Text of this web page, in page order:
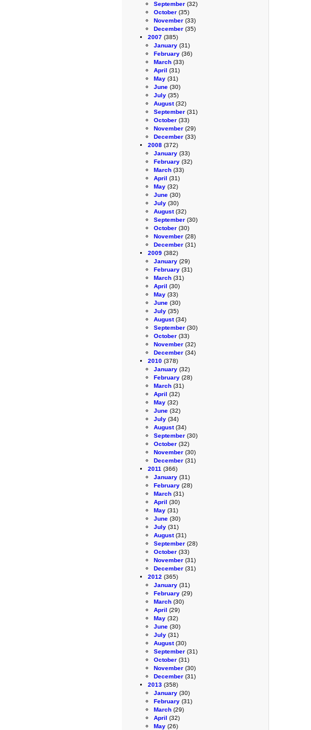
September (32)
October (35)
November (33)
December (35)
2007 (385)
January (31)
February (36)
March (33)
April (31)
May (31)
June (30)
July (35)
August(32)
September (31)
October (33)
November (29)
December (33)
2008 (372)
January (33)
February (32)
March (33)
April (31)
May (32)
June (30)
July (30)
August(32)
September (30)
October (30)
November (28)
December (31)
2009 (382)
January (29)
February (31)
March (31)
April (30)
May (33)
June (30)
July (35)
August(34)
September (30)
October (33)
November (32)
December (34)
2010 (378)
January (32)
February (28)
March (31)
April (32)
May (32)
June (32)
July (34)
August(34)
September (30)
October (32)
November (30)
December (31)
2011 (366)
January (31)
February (28)
March (31)
April (30)
May (31)
June (30)
July (31)
August(31)
September (28)
October (33)
November (31)
December (31)
2012 (365)
January (31)
February (29)
March (30)
April (29)
May (32)
June (30)
July (31)
August(30)
September (31)
October (31)
November (30)
December (31)
2013 (358)
January (30)
February (31)
March (29)
April (32)
May (26)